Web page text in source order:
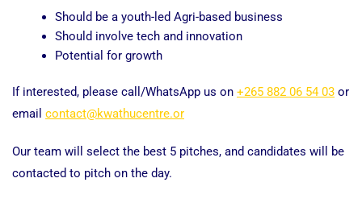
Should be a youth-led Agri-based business
Should involve tech and innovation
Potential for growth
If interested, please call/WhatsApp us on +265 882 06 54 03 or
email contact@kwathucentre.or
Our team will select the best 5 pitches, and candidates will be
contacted to pitch on the day.